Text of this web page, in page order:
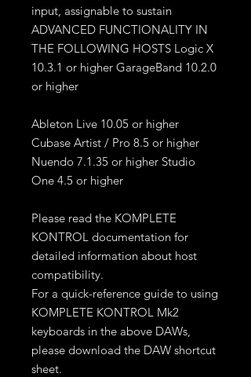
input, assignable to sustain
ADVANCED FUNCTIONALITY IN
THE FOLLOWING HOSTS Logic X
10.3.1 or higher GarageBand 10.2.0
or higher
Ableton Live 10.05 or higher
Cubase Artist / Pro 8.5 or higher
Nuendo 7.1.35 or higher Studio
One 4.5 or higher
Please read the KOMPLETE
KONTROL documentation for
detailed information about host
compatibility.
For a quick-reference guide to using
KOMPLETE KONTROL Mk2
keyboards in the above DAWs,
please download the DAW shortcut
sheet.